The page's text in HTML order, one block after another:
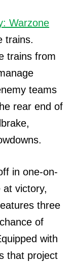
Warzone
trains.
trains from
teams
rear end of
in one-on-
victory,
three
of
with
that project